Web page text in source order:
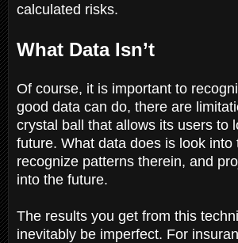
calculated risks.
What Data Isn’t
Of course, it is important to
good data can do, there are
crystal ball that allows its users to
future. What data does is look into
recognize patterns therein, and
into the future.
The results you get from this
inevitably be imperfect. For